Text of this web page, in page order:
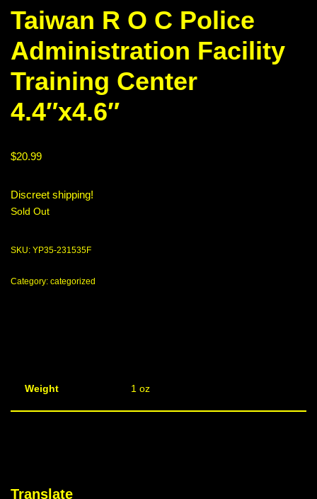
Taiwan R O C Police
Administration Facility
Training Center
4.4″x4.6″
$20.99
Discreet shipping!
Sold Out
SKU: YP35-231535F
Category: categorized
Weight 1 oz
Translate